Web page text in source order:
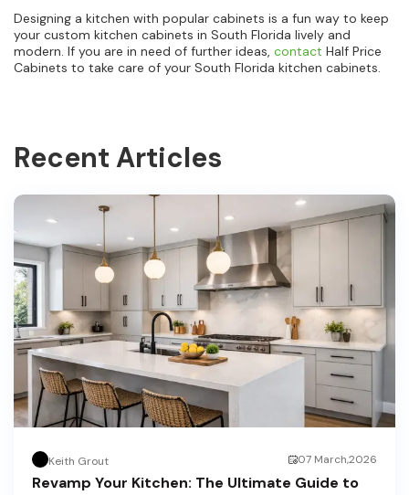
Designing a kitchen with popular cabinets is a fun way to keep
your custom kitchen cabinets in South Florida lively and
modern. If you are in need of further ideas, contact Half Price
Cabinets to take care of your South Florida kitchen cabinets.
Recent Articles
Keith Grout 07 March,2026
Revamp Your Kitchen: The Ultimate Guide to